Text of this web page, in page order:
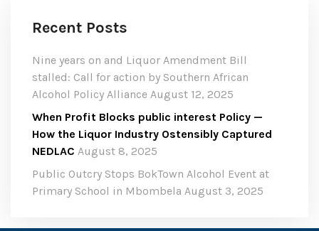
Recent Posts
Nine years on and Liquor Amendment Bill
stalled: Call for action by Southern African
Alcohol Policy Alliance August 12, 2025
When Profit Blocks public interest Policy —
How the Liquor Industry Ostensibly Captured
NEDLAC August 8, 2025
Public Outcry Stops BokTown Alcohol Event at
Primary School in Mbombela August 3, 2025